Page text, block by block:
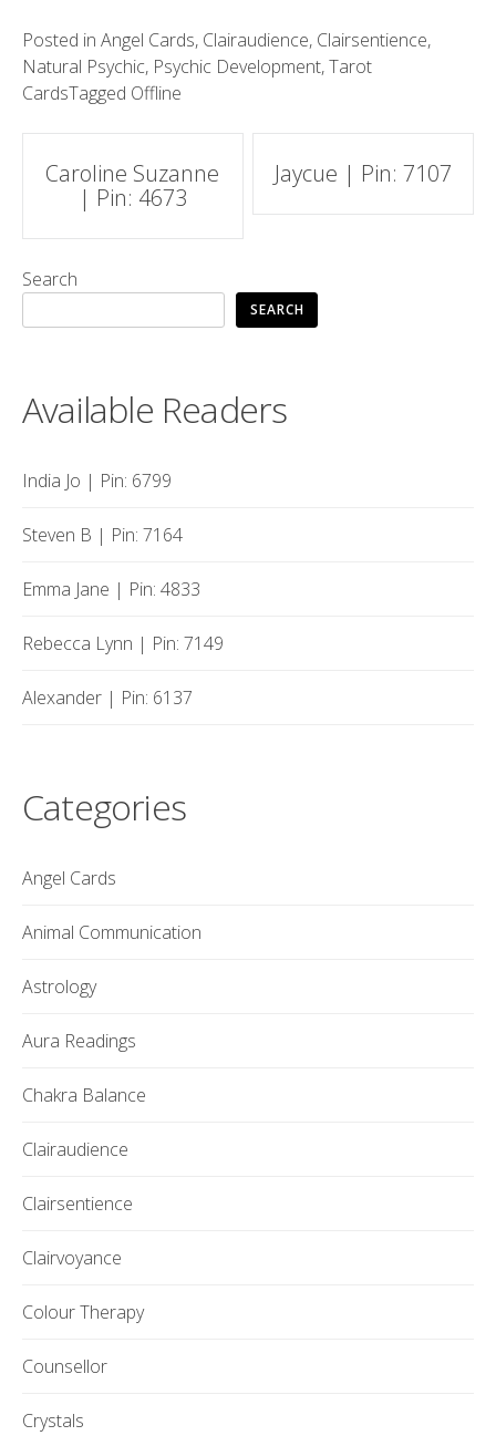
Posted in Angel Cards, Clairaudience, Clairsentience,
Natural Psychic, Psychic Development,Tarot
CardsTagged Offline
Post
navigation
Caroline Suzanne
| Pin: 4673
Jaycue | Pin: 7107
Search
SEARCH
Available Readers
India Jo | Pin: 6799
Steven B | Pin: 7164
Emma Jane | Pin: 4833
Rebecca Lynn | Pin: 7149
Alexander | Pin: 6137
Categories
Angel Cards
Animal Communication
Astrology
Aura Readings
Chakra Balance
Clairaudience
Clairsentience
Clairvoyance
Colour Therapy
Counsellor
Crystals